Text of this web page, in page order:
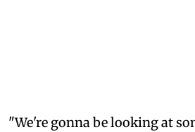
"We're gonna be looking at